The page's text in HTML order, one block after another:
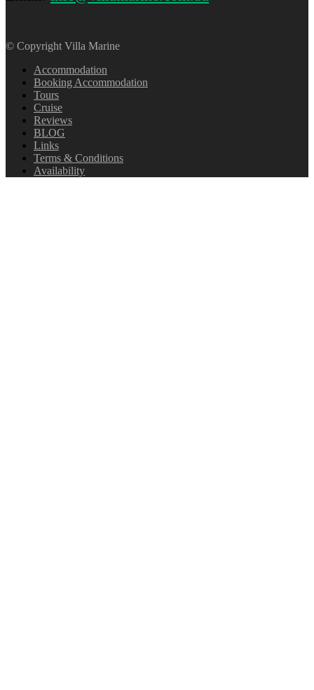
© Copyright Villa Marine
Accommodation
Booking Accommodation
Tours
Cruise
Reviews
BLOG
Links
Terms & Conditions
Availability